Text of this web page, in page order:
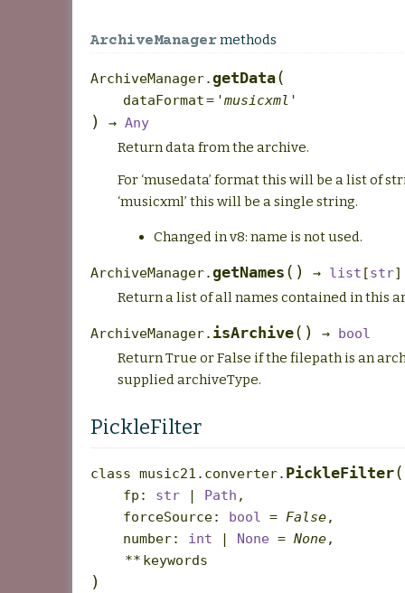
ArchiveManagermethods
ArchiveManager.getData(
dataFormat= 'musicxml'
) → Any
Return data from the archive.
For ‘musedata’ format this will be a list of
‘musicxml’ this will be a single string.
Changed in v8: name is not used.
ArchiveManager.getNames ( ) → list [str]
Return a list of all names contained in this
ArchiveManager. isArchive( ) → bool
Return True or False if the filepath is an
supplied archiveType.
PickleFilter
class music21.converter. PickleFilter(
fp : str | Path ,
forceSource: bool = False,
number: int | None = None,
** keywords
)